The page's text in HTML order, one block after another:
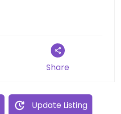
Share
Update Listing